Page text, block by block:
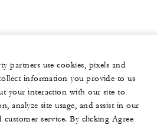
partners use cookies, pixels and
information you provide to us
your interaction with our site to
analyze site usage, and assist in our
service. By clicking Agree